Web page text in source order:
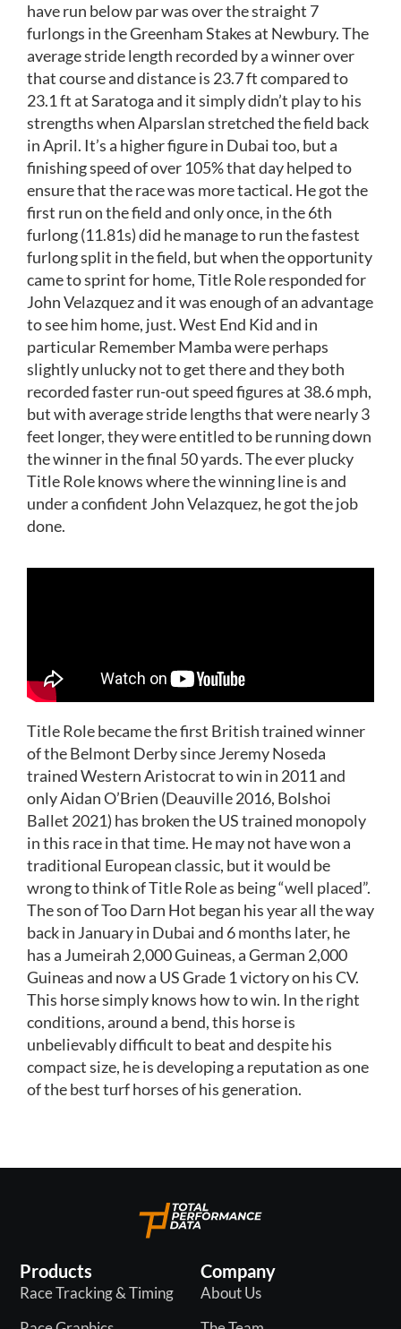
have run below par was over the straight 7
furlongs in the Greenham Stakes at Newbury. The
average stride length recorded by a winner over
that course and distance is 23.7 ft compared to
23.1 ft at Saratoga and it simply didn’t play to his
strengths when Alparslan stretched the field back
in April. It’s a higher figure in Dubai too, but a
finishing speed of over 105% that day helped to
ensure that the race was more tactical. He got the
first run on the field and only once, in the 6th
furlong (11.81s) did he manage to run the fastest
furlong split in the field, but when the opportunity
came to sprint for home, Title Role responded for
John Velazquez and it was enough of an advantage
to see him home, just. West End Kid and in
particular Remember Mamba were perhaps
slightly unlucky not to get there and they both
recorded faster run-out speed figures at 38.6 mph,
but with average stride lengths that were nearly 3
feet longer, they were entitled to be running down
the winner in the final 50 yards. The ever plucky
Title Role knows where the winning line is and
under a confident John Velazquez, he got the job
done.
Title Role became the first British trained winner
of the Belmont Derby since Jeremy Noseda
trained Western Aristocrat to win in 2011 and
only Aidan O’Brien (Deauville 2016, Bolshoi
Ballet 2021) has broken the US trained monopoly
in this race in that time. He may not have won a
traditional European classic, but it would be
wrong to think of Title Role as being “well placed”.
The son of Too Darn Hot began his year all the way
back in January in Dubai and 6 months later, he
has a Jumeirah 2,000 Guineas, a German 2,000
Guineas and now a US Grade 1 victory on his CV.
This horse simply knows how to win. In the right
conditions, around a bend, this horse is
unbelievably difficult to beat and despite his
compact size, he is developing a reputation as one
of the best turf horses of his generation.
Products
Race Tracking & Timing
Company
About Us